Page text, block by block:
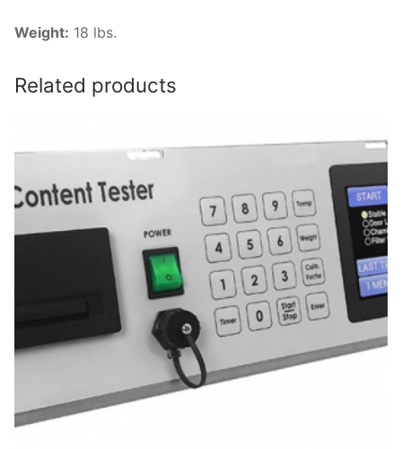
Weight: 18 lbs.
Related products